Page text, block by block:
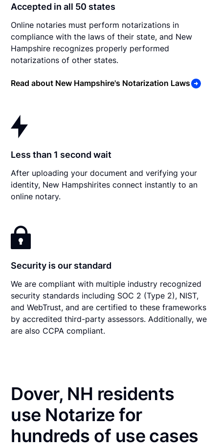
Accepted in all 50 states
Online notaries must perform notarizations in
compliance with the laws of their state, and New
Hampshire recognizes properly performed
notarizations of other states.
Read about New Hampshire's Notarization Laws
Less than 1 second wait
After uploading your document and verifying your
identity, New Hampshirites connect instantly to an
online notary.
Security is our standard
We are compliant with multiple industry recognized
security standards including SOC 2 (Type 2), NIST,
and WebTrust, and are certified to these frameworks
by accredited third-party assessors. Additionally, we
are also CCPA compliant.
Dover, NH residents
use Notarize for
hundreds of use cases